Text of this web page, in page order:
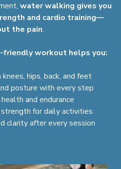
water walking gives you
and cardio training—
the pain.
workout helps you:
hips, back, and feet
posture with every step
and endurance
for daily activities
clarity after every session